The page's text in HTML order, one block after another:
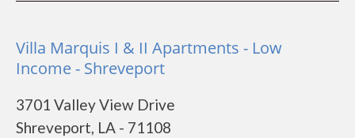
Villa Marquis I & II Apartments - Low
Income - Shreveport
3701 Valley View Drive
Shreveport, LA - 71108